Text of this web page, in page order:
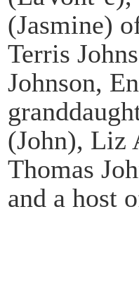
(Jasmine)
Terris
Johnson,
(John), Liz
Thomas
and a host